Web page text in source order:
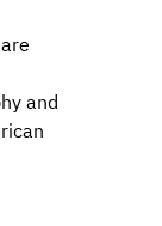
and